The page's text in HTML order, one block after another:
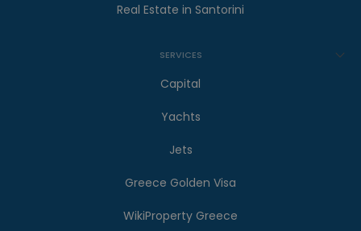
Real Estate in Santorini
SERVICES
Capital
Yachts
Jets
Greece Golden Visa
WikiProperty Greece